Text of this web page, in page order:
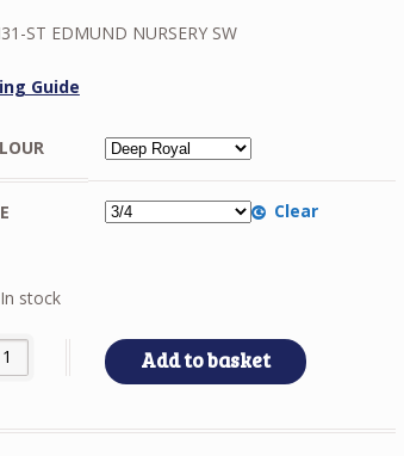
ST EDMUND NURSERY SW
Guide
Clear
In stock
ST EDMUND NURSERY SW quantity
Add to basket